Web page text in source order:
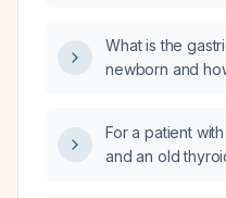
characterized by
thoughts of
compulsive
What is the
newborn and
For a patient
and an old